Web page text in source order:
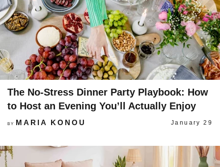
The No-Stress Dinner Party Playbook: How
to Host an Evening You’ll Actually Enjoy
BY MARIA KONOU January 29